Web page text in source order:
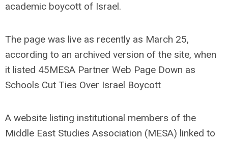
academic boycott of Israel.
The page was live as recently as March 25,
according to an archived version of the site, when
it listed 45MESA Partner Web Page Down as
Schools Cut Ties Over Israel Boycott
A website listing institutional members of the
Middle East Studies Association (MESA) linked to